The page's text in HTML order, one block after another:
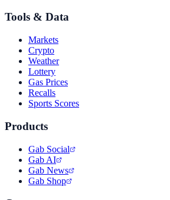
Tools & Data
Markets
Crypto
Weather
Lottery
Gas Prices
Recalls
Sports Scores
Products
Gab Social
Gab AI
Gab News
Gab Shop